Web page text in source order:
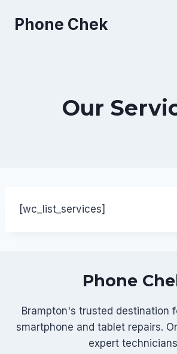
Phone Chek
Our
[wc_list_services]
Phone
Brampton's trusted destination
smartphone and tablet repairs.
expert